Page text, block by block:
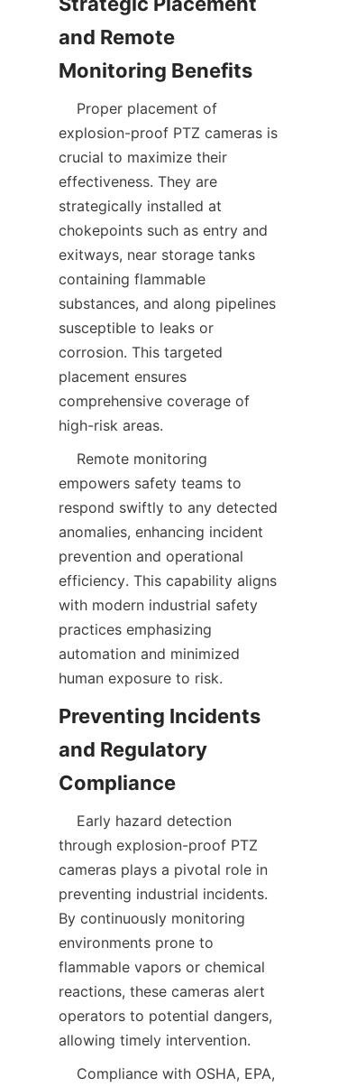
and Remote
explosion-proof PTZ cameras is
crucial to maximize their
effectiveness. They are
strategically installed at
chokepoints such as entry and
exitways, near storage tanks
containing flammable
substances, and along pipelines
susceptible to leaks or
corrosion. This targeted
placement ensures
comprehensive coverage of
empowers safety teams to
respond swiftly to any detected
anomalies, enhancing incident
prevention and operational
efficiency. This capability aligns
with modern industrial safety
practices emphasizing
automation and minimized
Preventing Incidents
and Regulatory
through explosion-proof PTZ
cameras plays a pivotal role in
preventing industrial incidents.
By continuously monitoring
environments prone to
flammable vapors or chemical
reactions, these cameras alert
operators to potential dangers,